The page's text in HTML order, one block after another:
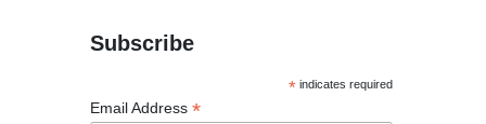
Subscribe
* indicates required
Email Address *